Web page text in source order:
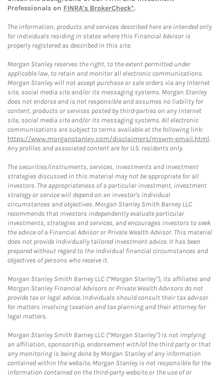
Professionals on FINRA's BrokerCheck*.
The information, products and services described here are intended only
for individuals residing in states where this Financial Advisor is
properly registered as described in this site.
Morgan Stanley reserves the right, to the extent permitted under
applicable law, to retain and monitor all electronic communications.
Morgan Stanley will not accept purchase or sale orders via any Internet
site, social media site and/or its messaging systems. Morgan Stanley
does not endorse and is not responsible and assumes no liability for
content, products or services posted by third-parties on any Internet
site, social media site and/or its messaging systems. All electronic
communications are subject to terms available at the following link:
https://www.morganstanley.com/disclaimers/mswm-email.html.
Any profiles and associated content are for U.S. residents only.
The securities/instruments, services, investments and investment
strategies discussed in this material may not be appropriate for all
investors. The appropriateness of a particular investment, investment
strategy or service will depend on an investor's individual
circumstances and objectives. Morgan Stanley Smith Barney LLC
recommends that investors independently evaluate particular
investments, strategies and services, and encourages investors to seek
the advice of a Financial Advisor or Private Wealth Advisor. This material
does not provide individually tailored investment advice. It has been
prepared without regard to the individual financial circumstances and
objectives of persons who receive it.
Morgan Stanley Smith Barney LLC (“Morgan Stanley”), its affiliates and
Morgan Stanley Financial Advisors or Private Wealth Advisors do not
provide tax or legal advice. Individuals should consult their tax advisor
for matters involving taxation and tax planning and their attorney for
legal matters.
Morgan Stanley Smith Barney LLC (“Morgan Stanley”) is not implying
an affiliation, sponsorship, endorsement with/of the third party or that
any monitoring is being done by Morgan Stanley of any information
contained within the website. Morgan Stanley is not responsible for the
information contained on the third-party website or the use of or